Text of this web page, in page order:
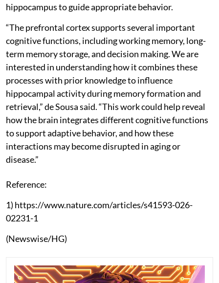
hippocampus to guide appropriate behavior.
“The prefrontal cortex supports several important
cognitive functions, including working memory, long-
term memory storage, and decision making. We are
interested in understanding how it combines these
processes with prior knowledge to influence
hippocampal activity during memory formation and
retrieval,” de Sousa said. “This work could help reveal
how the brain integrates different cognitive functions
to support adaptive behavior, and how these
interactions may become disrupted in aging or
disease.”
Reference:
1) https://www.nature.com/articles/s41593-026-
02231-1
(Newswise/HG)